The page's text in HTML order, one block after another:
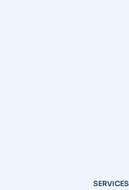
SERVICES